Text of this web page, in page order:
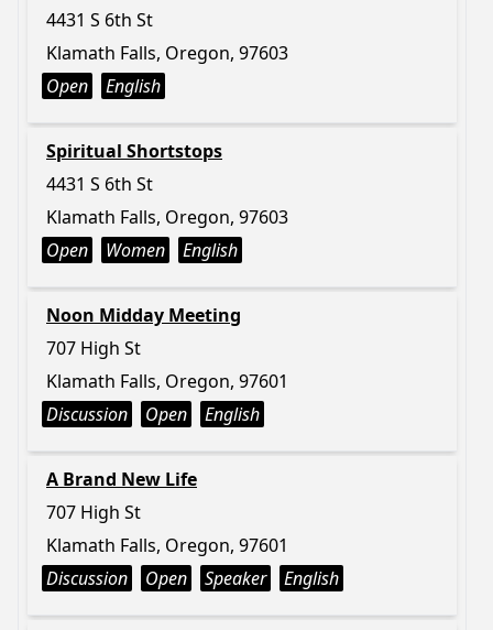
4431 S 6th St
Klamath Falls, Oregon, 97603
Open
English
Spiritual Shortstops
4431 S 6th St
Klamath Falls, Oregon, 97603
Open
Women English
Noon Midday Meeting
707 High St
Klamath Falls, Oregon, 97601
Discussion
Open English
A Brand New Life
707 High St
Klamath Falls, Oregon, 97601
Discussion
Open Speaker English